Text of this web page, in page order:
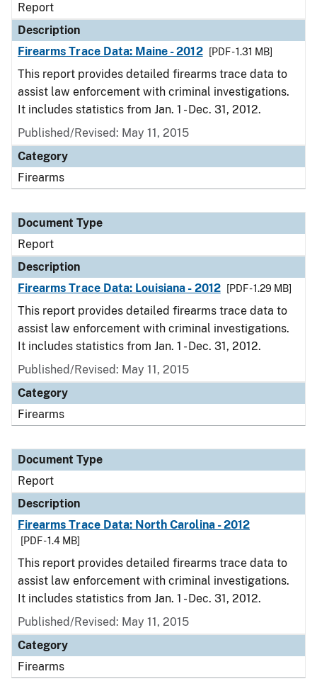
Report
Description
Firearms Trace Data: Maine - 2012
[PDF - 1.31 MB]
This report provides detailed firearms trace data to
assist law enforcement with criminal investigations.
It includes statistics from Jan. 1 - Dec. 31, 2012.
Published/Revised: May 11, 2015
Category
Firearms
Document Type
Report
Description
Firearms Trace Data: Louisiana - 2012
[PDF - 1.29 MB]
This report provides detailed firearms trace data to
assist law enforcement with criminal investigations.
It includes statistics from Jan. 1 - Dec. 31, 2012.
Published/Revised: May 11, 2015
Category
Firearms
Document Type
Report
Description
Firearms Trace Data: North Carolina - 2012
[PDF - 1.4 MB]
This report provides detailed firearms trace data to
assist law enforcement with criminal investigations.
It includes statistics from Jan. 1 - Dec. 31, 2012.
Published/Revised: May 11, 2015
Category
Firearms